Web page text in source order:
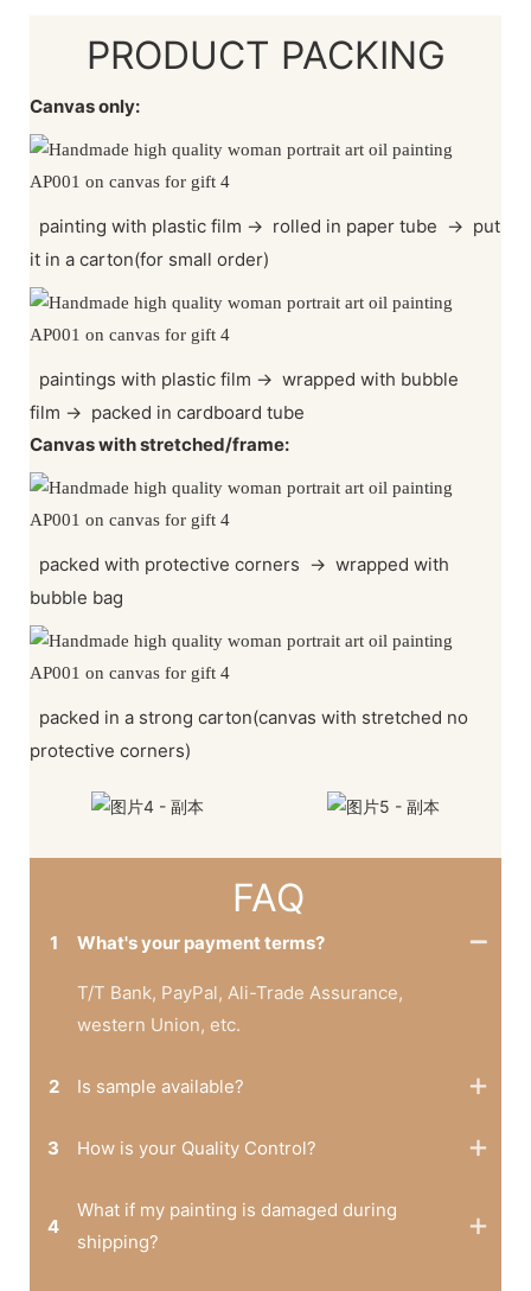
PRODUCT PACKING
Canvas only:
painting with plastic film → rolled in paper tube → put
it in a carton(for small order)
paintings with plastic film → wrapped with bubble
film → packed in cardboard tube
Canvas with stretched/frame:
packed with protective corners → wrapped with
bubble bag
packed in a strong carton(canvas with stretched no
protective corners)
FAQ
1 What's your payment terms?
T/T Bank, PayPal, Ali-Trade Assurance,
western Union, etc.
2 Is sample available?
3 How is your Quality Control?
4
What if my painting is damaged during
shipping?